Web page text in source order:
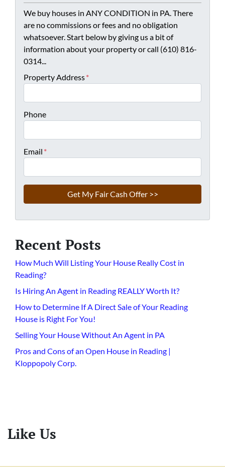
We buy houses in ANY CONDITION in PA. There
are no commissions or fees and no obligation
whatsoever. Start below by giving us a bit of
information about your property or call (610) 816-
0314...
Property Address*
Phone
Email *
Recent Posts
How Much Will Listing Your House Really Cost in
Reading?
Is Hiring An Agent in Reading REALLY Worth It?
How to Determine If A Direct Sale of Your Reading
House is Right For You!
Selling Your House Without An Agent in PA
Pros and Cons of an Open House in Reading |
Kloppopoly Corp.
Like Us